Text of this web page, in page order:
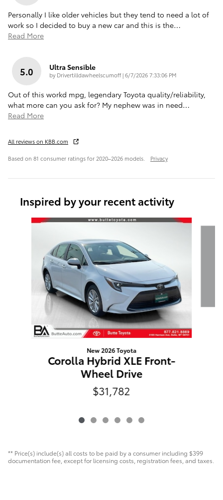
Personally I like older vehicles but they tend to need a lot of
work so I decided to buy a new car and this is the…
Read More
5.0 Ultra Sensible
by Drivertilldawheelscumoff|on
6/7/2026 7:33:06 PM
Out of this workd mpg, legendary Toyota quality/reliability,
what more can you ask for? My nephew was in need…
Read More
All reviews on KBB.com
Based on 81 consumer ratings for 2020–2026 models. Privacy
Inspired by your recent activity
Slide 1 of 6
New 2026 Toyota
Corolla Hybrid XLE Front-
Wheel Drive
$31,782
** Price(s) include(s) all costs to be paid by a consumer including $399
documentation fee, except for licensing costs, registration fees, and taxes.